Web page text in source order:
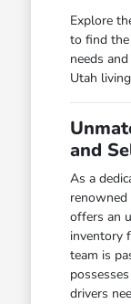
Explore
to find
needs
Utah
and
As a
renowned
offers an
inventory
team is
drivers